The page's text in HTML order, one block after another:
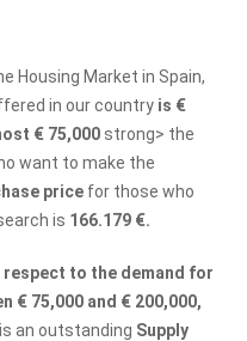
Housing Market in Spain,
in our country is €
€ 75,000 strong> the
want to make the
price for those who
is 166.179 €.
to the demand for
€ 75,000 and € 200,000,
an outstanding Supply